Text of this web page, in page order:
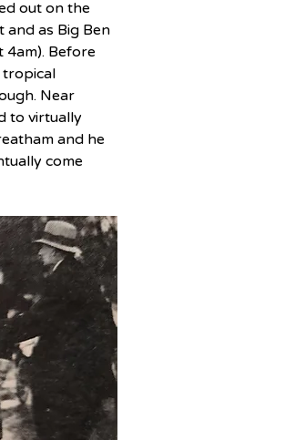
out on the
as Big Ben
4am). Before
tropical
Near
to virtually
and he
come